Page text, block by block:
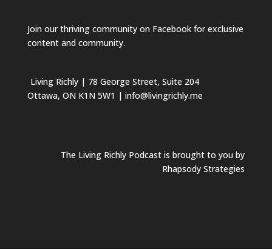
Join ourthriving community on Facebookfor exclusive
content and community.
Living Richly | 78 George Street, Suite 204
Ottawa, ON K1N 5W1 | info@livingrichly.me
The Living Richly Podcast is brought to you by
Rhapsody Strategies